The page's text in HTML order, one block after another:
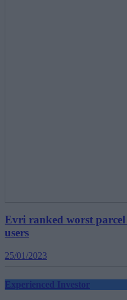
Evri ranked worst
users
25/01/2023
Experienced Investor